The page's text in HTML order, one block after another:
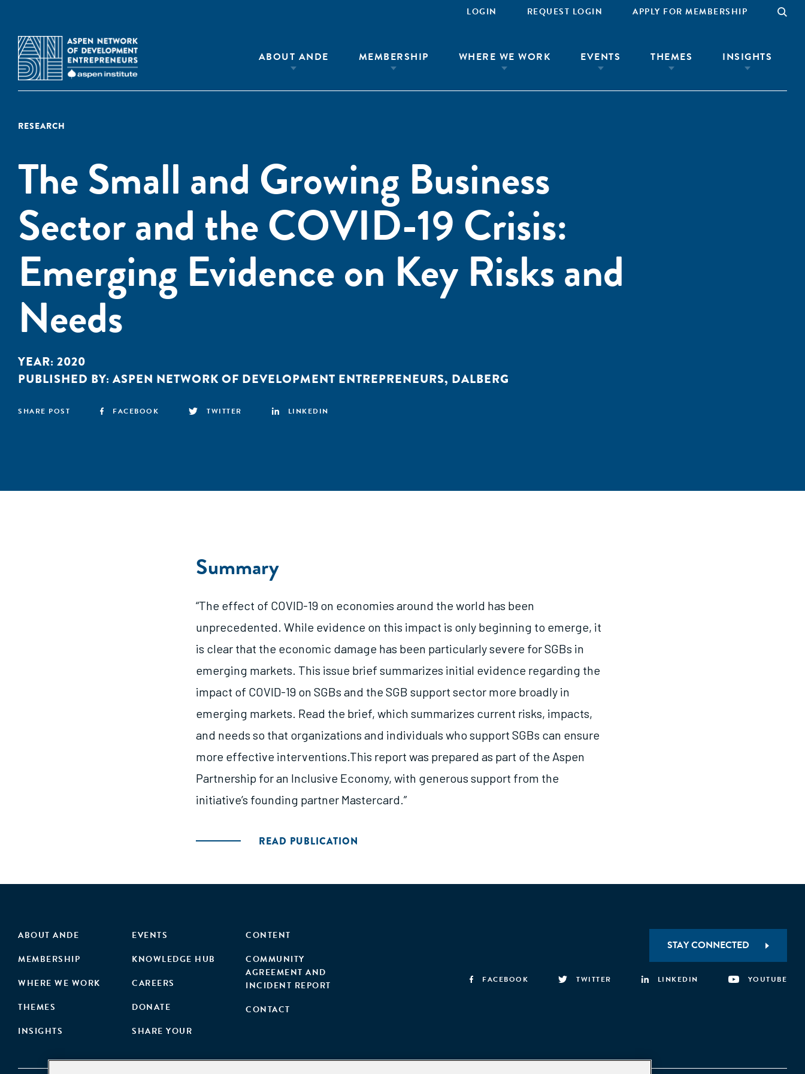
LOGIN REQUEST LOGIN APPLY FOR MEMBERSHIP
ABOUT ANDE MEMBERSHIP WHERE WE WORK EVENTS THEMES INSIGHTS
RESEARCH
The Small and Growing Business
Sector and the COVID-19 Crisis:
Emerging Evidence on Key Risks and
Needs
YEAR: 2020
PUBLISHED BY: ASPEN NETWORK OF DEVELOPMENT ENTREPRENEURS, DALBERG
SHARE POST FACEBOOK TWITTER LINKEDIN
Summary
“The effect of COVID-19 on economies around the world has been
unprecedented. While evidence on this impact is only beginning to emerge, it
is clear that the economic damage has been particularly severe for SGBs in
emerging markets. This issue brief summarizes initial evidence regarding the
impact of COVID-19 on SGBs and the SGB support sector more broadly in
emerging markets. Read the brief, which summarizes current risks, impacts,
and needs so that organizations and individuals who support SGBs can ensure
more effective interventions.This report was prepared as part of the Aspen
Partnership for an Inclusive Economy, with generous support from the
initiative’s founding partner Mastercard.”
READ PUBLICATION
ABOUT ANDE
MEMBERSHIP
WHERE WE WORK
THEMES
INSIGHTS
EVENTS
KNOWLEDGE HUB
CAREERS
DONATE
SHARE YOUR
CONTENT
COMMUNITY
AGREEMENT AND
INCIDENT REPORT
CONTACT
STAY CONNECTED
FACEBOOK TWITTER LINKEDIN YOUTUBE